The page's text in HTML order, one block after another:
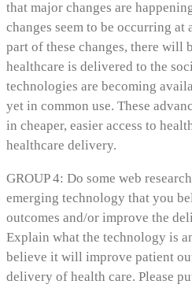
that major changes are
changes seem to be occurring at
part of these changes, there will
healthcare is delivered to the
technologies are becoming
yet in common use. These
in cheaper, easier access to
healthcare delivery.
GROUP 4: Do some web
emerging technology that you
outcomes and/or improve the
Explain what the technology is
believe it will improve patient
delivery of health care. Please